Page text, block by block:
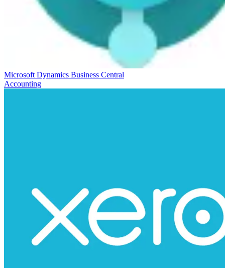
Microsoft Dynamics Business Central
Accounting